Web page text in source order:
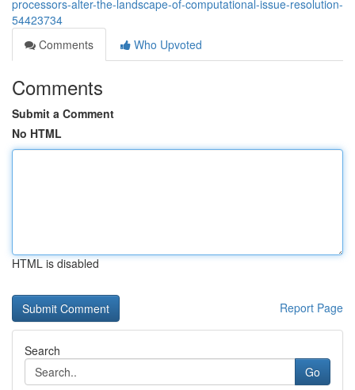
processors-alter-the-landscape-of-computational-issue-resolution-
54423734
Comments
Who Upvoted
Comments
Submit a Comment
No HTML
HTML is disabled
Report Page
Search
Go